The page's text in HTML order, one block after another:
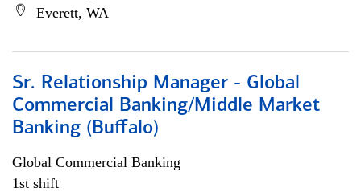
Everett, WA
Sr. Relationship Manager - Global
Commercial Banking/Middle Market
Banking (Buffalo)
Global Commercial Banking
1st shift